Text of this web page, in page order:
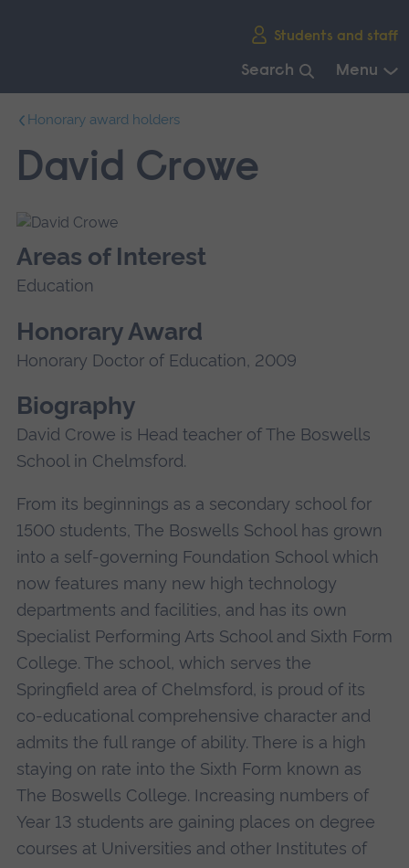
Students and staff
Search Menu
main
navigation.
Honorary award holders
David Crowe
Areas of Interest
Education
Honorary Award
Honorary Doctor of Education, 2009
Biography
David Crowe is Head teacher of The Boswells
School in Chelmsford.
From its beginnings as a secondary school for
1500 students, The Boswells School has grown
into a self-governing Foundation School which
now features many new high technology
departments and facilities, and has its own
Specialist Performing Arts School and Sixth Form
College. The school, which serves the
Springfield area of Chelmsford, is proud of its
co-educational comprehensive character and
admits the full range of ability. There is a high
staying on rate into the Sixth Form known as
The Boswells College. Increasing numbers of
Year 13 students are gaining places on degree
courses at Universities and other Institutes of